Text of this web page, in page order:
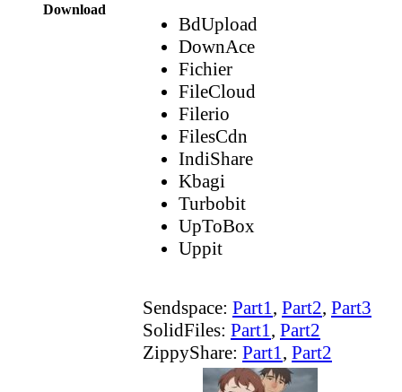
Download
BdUpload
DownAce
Fichier
FileCloud
Filerio
FilesCdn
IndiShare
Kbagi
Turbobit
UpToBox
Uppit
Sendspace: Part1, Part2, Part3
SolidFiles: Part1, Part2
ZippyShare: Part1, Part2